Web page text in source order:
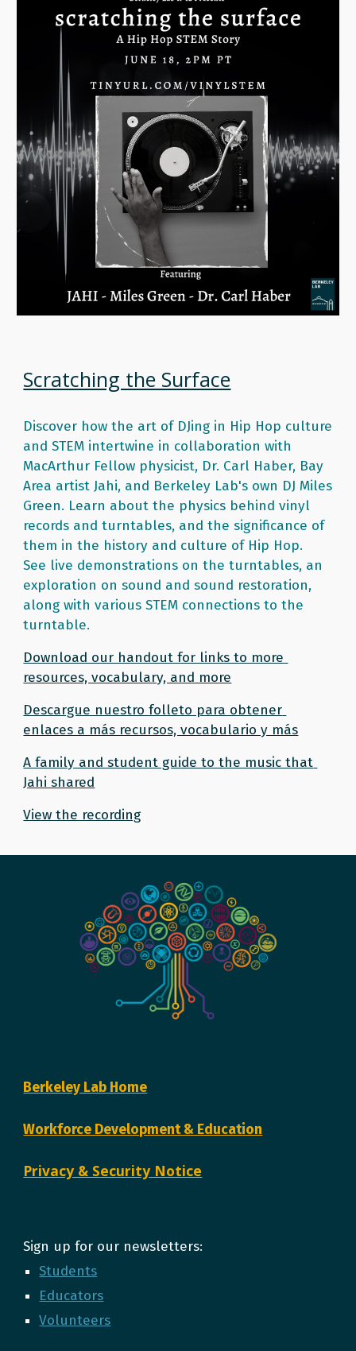
Scratching the Surface
Discover how the art of DJing in Hip Hop culture
and STEM intertwine in collaboration with
MacArthur Fellow physicist, Dr. Carl Haber, Bay
Area artist Jahi, and Berkeley Lab's own DJ Miles
Green. Learn about the physics behind vinyl
records and turntables, and the significance of
them in the history and culture of Hip Hop.
See live demonstrations on the turntables, an
exploration on sound and sound restoration,
along with various STEM connections to the
turntable.
Download our handout for links to more
resources, vocabulary, and more
Descargue nuestro folleto para obtener
enlaces a más recursos, vocabulario y más
A family and student guide to the music that
Jahi shared
View the recording
Berkeley Lab Home
Workforce Development & Education
Privacy & Security Notice
Sign up for our newsletters:
Students
Educators
Volunteers